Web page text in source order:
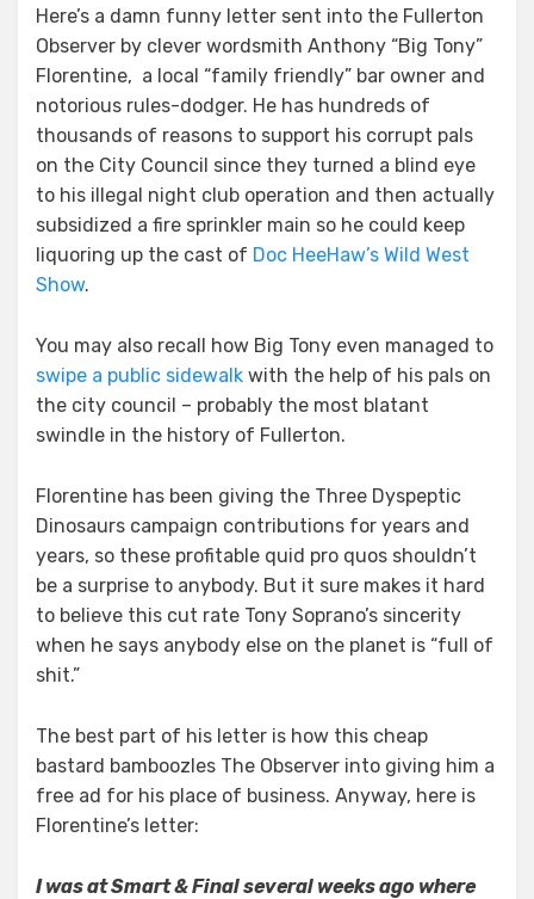
Here’s a damn funny letter sent into the Fullerton
Observer by clever wordsmith Anthony “Big Tony”
Florentine, a local “family friendly” bar owner and
notorious rules-dodger. He has hundreds of
thousands of reasons to support his corrupt pals
on the City Council since they turned a blind eye
to his illegal night club operation and then actually
subsidized a fire sprinkler main so he could keep
liquoring up the cast of Doc HeeHaw’s Wild West
Show.
You may also recall how Big Tony even managed to
swipe a public sidewalk with the help of his pals on
the city council – probably the most blatant
swindle in the history of Fullerton.
Florentine has been giving the Three Dyspeptic
Dinosaurs campaign contributions for years and
years, so these profitable quid pro quos shouldn’t
be a surprise to anybody. But it sure makes it hard
to believe this cut rate Tony Soprano’s sincerity
when he says anybody else on the planet is “full of
shit.”
The best part of his letter is how this cheap
bastard bamboozles The Observer into giving him a
free ad for his place of business. Anyway, here is
Florentine’s letter:
I was at Smart & Final several weeks ago where